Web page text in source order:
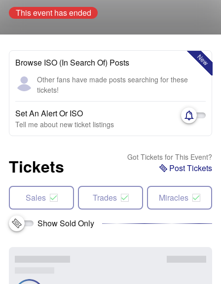
This event has ended
New
Browse ISO (In Search Of) Posts
Other fans have made posts searching for these
tickets!
Set An Alert Or ISO
Tell me about new ticket listings
Tickets Got Tickets for This Event?
Post Tickets
Sales Trades Miracles
Show Sold Only